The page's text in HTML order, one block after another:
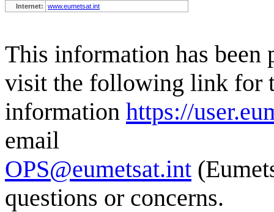
Internet:
www.eumetsat.int
This information has been
visit the following link for
information https://
email
OPS@eumetsat.int
questions or concerns.